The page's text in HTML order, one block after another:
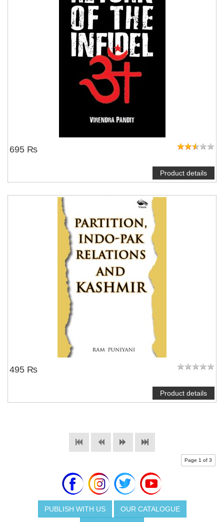
695 ₨
Product details
495 ₨
Product details
Page 1 of 3
PUBLISH WITH US OUR CATALOGUE